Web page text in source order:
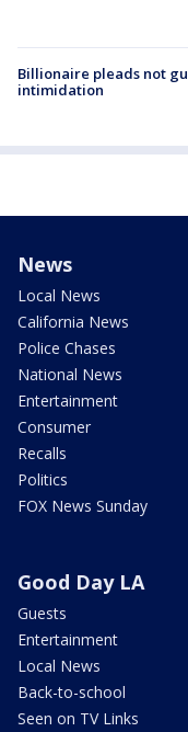
Billionaire pleads not
intimidation
News
Local News
California News
Police Chases
National News
Entertainment
Consumer
Recalls
Politics
FOX News Sunday
Good Day LA
Guests
Entertainment
Local News
Back-to-school
Seen on TV Links